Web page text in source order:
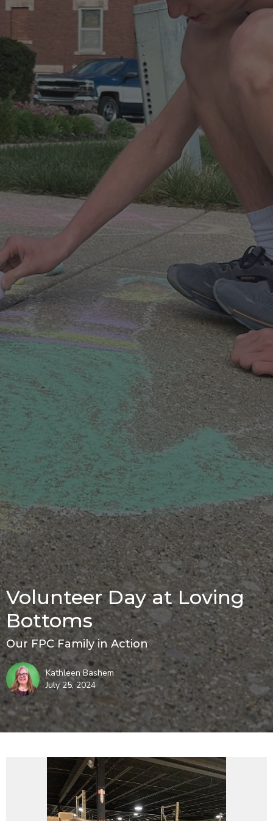
Volunteer Day at Loving
Bottoms
Our FPC Family in Action
Kathleen Bashem
July 25, 2024